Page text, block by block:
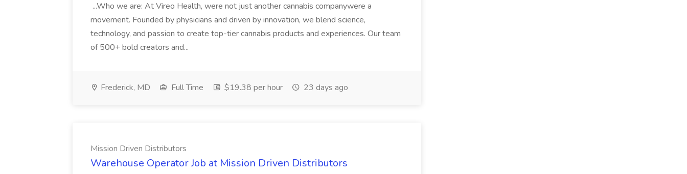
...Who we are: At Vireo Health, were not just another cannabis companywere a
movement. Founded by physicians and driven by innovation, we blend science,
technology, and passion to create top-tier cannabis products and experiences. Our team
of 500+ bold creators and...
Frederick, MD Full Time $19.38 per hour 23 days ago
Mission Driven Distributors
Warehouse Operator Job at Mission Driven Distributors